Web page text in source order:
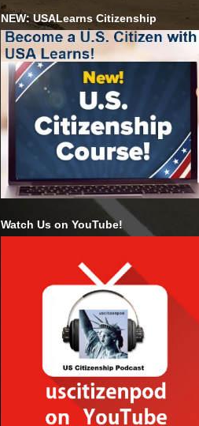
NEW: USALearns Citizenship
Watch Us on YouTube!